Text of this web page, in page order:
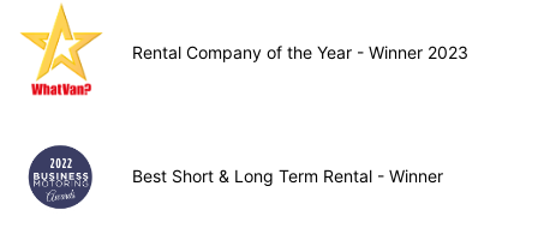
Rental Company of the Year - Winner 2023
Best Short & Long Term Rental - Winner